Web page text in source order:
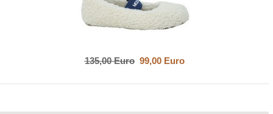
135,00 Euro99,00 Euro